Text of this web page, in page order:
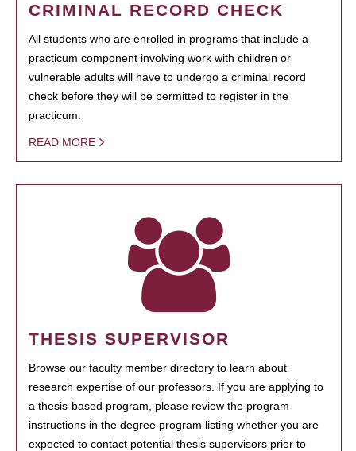
CRIMINAL RECORD CHECK
All students who are enrolled in programs that include a
practicum component involving work with children or
vulnerable adults will have to undergo a criminal record
check before they will be permitted to register in the
practicum.
READ MORE
THESIS SUPERVISOR
Browse our faculty member directory to learn about
research expertise of our professors. If you are applying to
a thesis-based program, please review the program
instructions in the degree program listing whether you are
expected to contact potential thesis supervisors prior to